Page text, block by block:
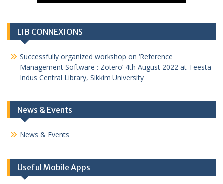
LIB CONNEXIONS
Successfully organized workshop on ‘Reference
Management Software : Zotero’ 4th August 2022 at Teesta-
Indus Central Library, Sikkim University
News & Events
News & Events
Useful Mobile Apps